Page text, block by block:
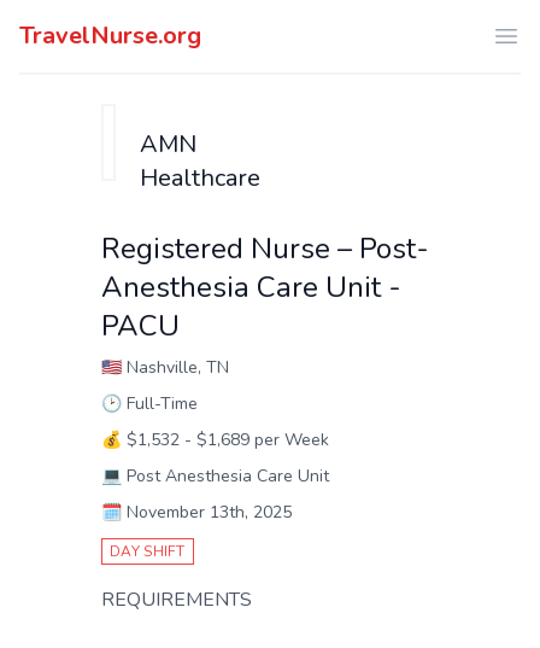
TravelNurse.org
AMN
Healthcare
Registered Nurse – Post-
Anesthesia Care Unit -
PACU
🇺🇸 Nashville, TN
🕑 Full-Time
💰 $1,532 - $1,689 per Week
💻 Post Anesthesia Care Unit
🗓️ November 13th, 2025
DAY SHIFT
REQUIREMENTS